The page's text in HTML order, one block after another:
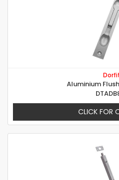
Aluminium
CLICK FOR